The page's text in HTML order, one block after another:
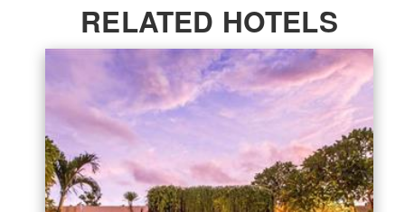
RELATED HOTELS